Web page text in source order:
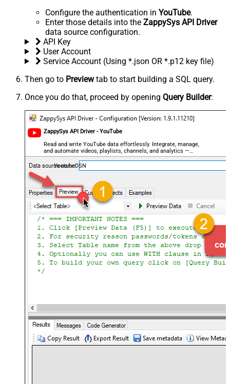
Configure the authentication in YouTube.
Enter those details into the ZappySys API Driver
data source configuration.
API Key
User Account
Service Account (Using *.json OR *.p12 key file)
Then go to Previewtab to start building a SQL query.
Once you do that, proceed by opening Query Builder:
ZappySys API Driver - YouTube
Read and write YouTube data effortlessly. Integrate, manage,
and automate videos, playlists, channels, and analytics —
almost no coding required.
YoutubeDSN